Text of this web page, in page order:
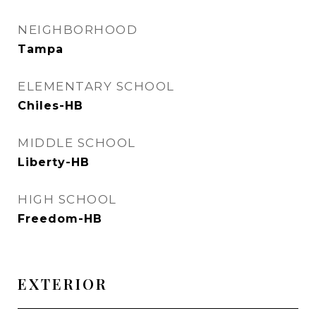
NEIGHBORHOOD
Tampa
ELEMENTARY SCHOOL
Chiles-HB
MIDDLE SCHOOL
Liberty-HB
HIGH SCHOOL
Freedom-HB
EXTERIOR